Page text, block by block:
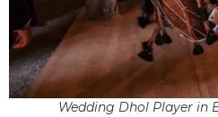
Wedding Dhol Player in